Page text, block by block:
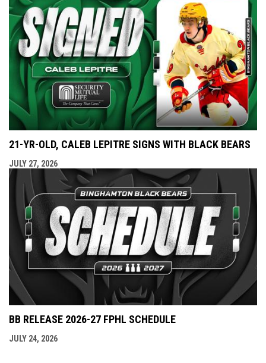
21-YR-OLD, CALEB LEPITRE SIGNS WITH BLACK BEARS
JULY 27, 2026
BB RELEASE 2026-27 FPHL SCHEDULE
JULY 24, 2026